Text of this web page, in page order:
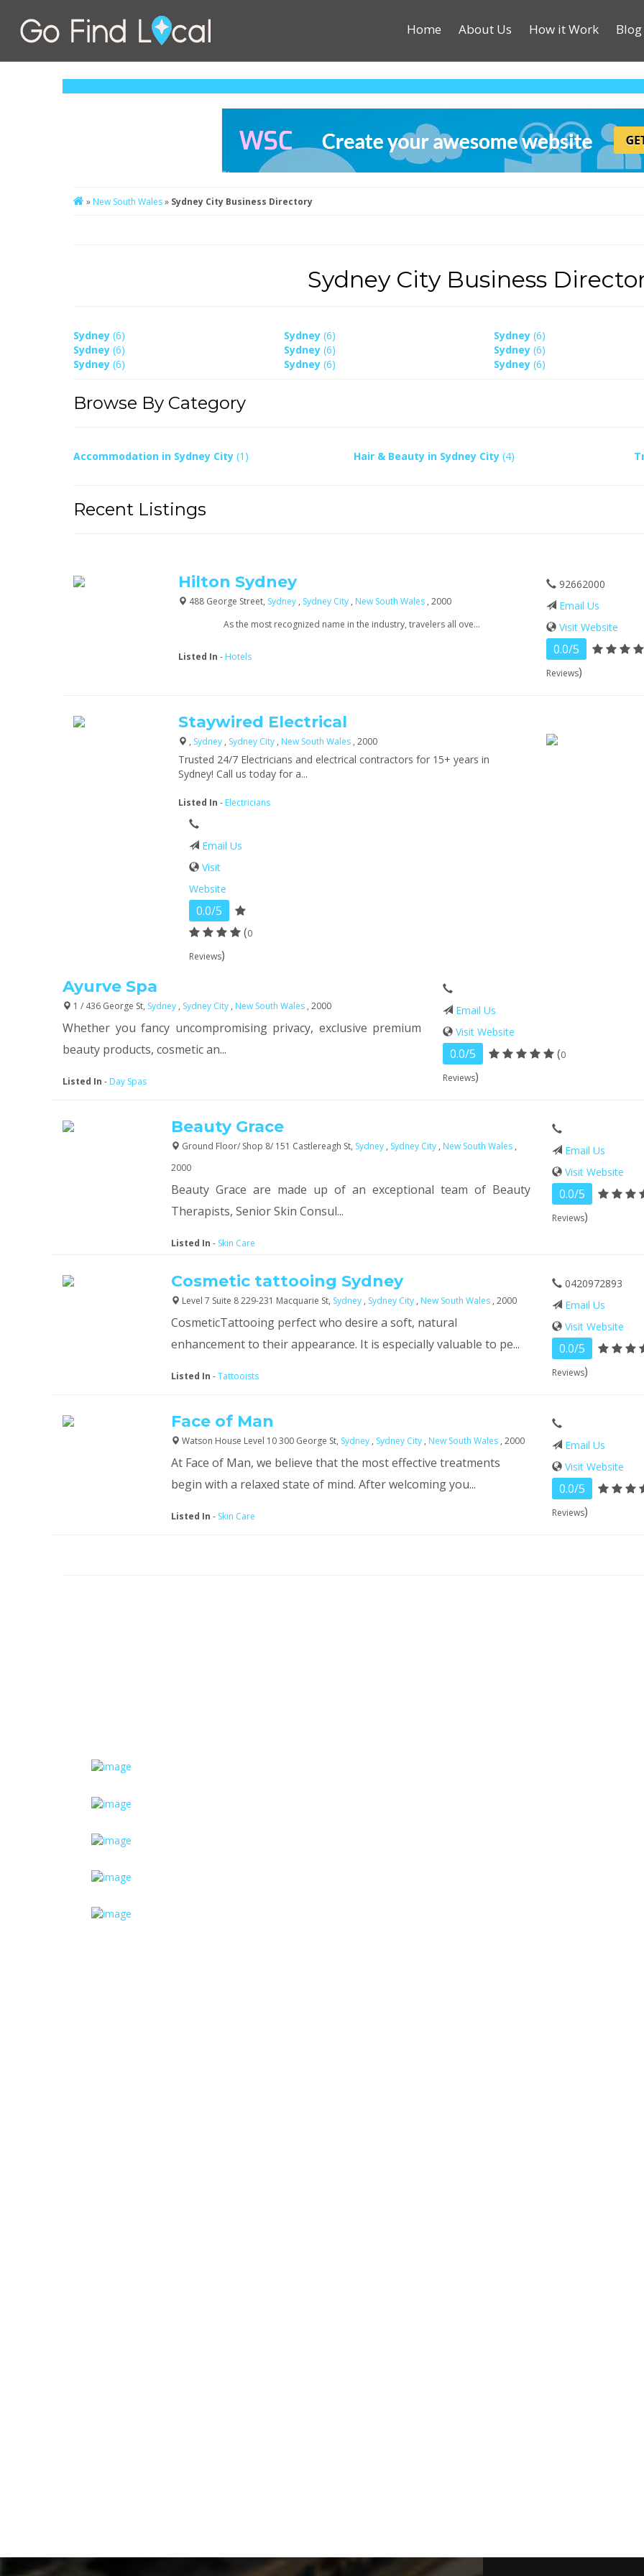
Home About Us How it Work Blog
» New South Wales» Sydney City Business Directory
Sydney City Business
Sydney (6) Sydney (6) Sydney (6)
Sydney (6) Sydney (6) Sydney (6)
Sydney (6) Sydney (6) Sydney (6)
Browse By Category
Accommodation in Sydney City (1) Hair & Beauty in Sydney City (4)
Recent Listings
Hilton Sydney
488 George Street, Sydney , Sydney City , New South Wales , 2000
As the most recognized name in the industry, travelers all ove...
Listed In - Hotels
92662000
Email Us
Visit Website
0.0/5
Reviews)
Staywired Electrical
, Sydney , Sydney City , New South Wales , 2000
Trusted 24/7 Electricians and electrical contractors for 15+ years in
Sydney! Call us today for a...
Listed In - Electricians
Email Us
Visit
Website
0.0/5
(0
Reviews)
Ayurve Spa
1 / 436 George St, Sydney , Sydney City , New South Wales , 2000
Whether you fancy uncompromising privacy, exclusive premium
beauty products, cosmetic an...
Listed In - Day Spas
Email Us
Visit Website
0.0/5 (0
Reviews)
Beauty Grace
Ground Floor/ Shop 8/ 151 Castlereagh St, Sydney , Sydney City , New South Wales ,
2000
Beauty Grace are made up of an exceptional team of Beauty
Therapists, Senior Skin Consul...
Listed In - Skin Care
Email Us
Visit Website
0.0/5
Reviews)
Cosmetic tattooing Sydney
Level 7 Suite 8 229-231 Macquarie St, Sydney , Sydney City , New South Wales , 2000
CosmeticTattooing perfect who desire a soft, natural
enhancement to their appearance. It is especially valuable to pe...
Listed In -Tattooists
0420972893
Email Us
Visit Website
0.0/5
Reviews)
Face of Man
Watson House Level 10 300 George St, Sydney , Sydney City , New South Wales , 2000
At Face of Man, we believe that the most effective treatments
begin with a relaxed state of mind. After welcoming you...
Listed In - Skin Care
Email Us
Visit Website
0.0/5
Reviews)